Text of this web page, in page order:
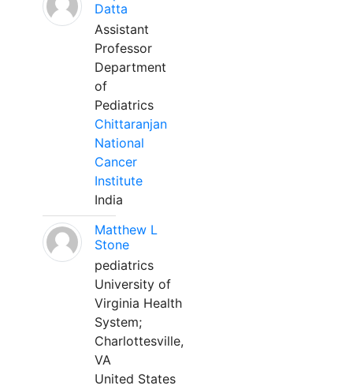
Datta
Assistant
Professor
Department
of
Pediatrics
Chittaranjan
National
Cancer
Institute
India
Matthew L
Stone
pediatrics
University of
Virginia Health
System;
Charlottesville,
VA
United States